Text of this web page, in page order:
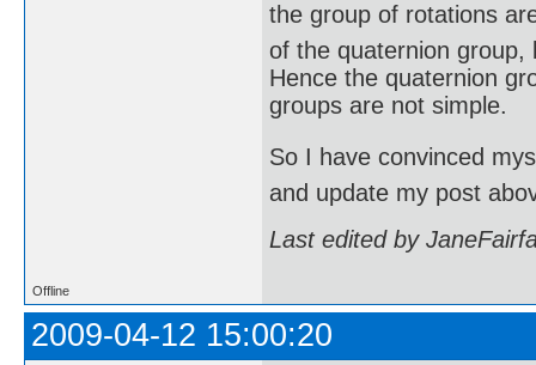
the group of rotations
of the quaternion
Hence the quaternion
groups are not simple.
So I have convinced
and update my post
Last edited by
Offline
2009-04-12 15:00:20